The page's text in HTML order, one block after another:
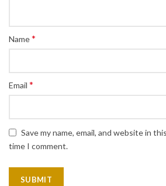
Name*
Email *
Save my name, email, and website in
time I comment.